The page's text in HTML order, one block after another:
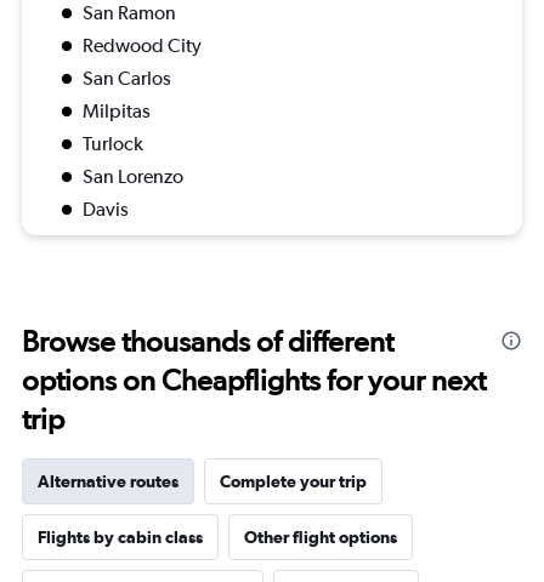
San Ramon
Redwood City
San Carlos
Milpitas
Turlock
San Lorenzo
Davis
Browse thousands of different
options on Cheapflights for your next
trip
Alternative routes Complete your trip
Flights by cabin class Other flight options